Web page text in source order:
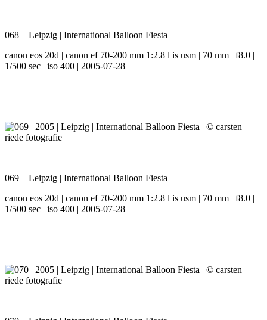
068 – Leipzig | International Balloon Fiesta
canon eos 20d | canon ef 70-200 mm 1:2.8 l is usm | 70 mm | f8.0 |
1/500 sec | iso 400 | 2005-07-28
069 – Leipzig | International Balloon Fiesta
canon eos 20d | canon ef 70-200 mm 1:2.8 l is usm | 70 mm | f8.0 |
1/500 sec | iso 400 | 2005-07-28